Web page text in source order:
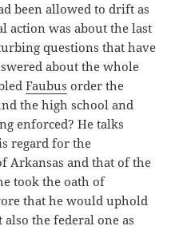
been allowed to drift as
action was about the last
questions that have
about the whole
Faubus order the
the high school and
enforced? He talks
regard for the
Arkansas and that of the
took the oath of
that he would uphold
the federal one as